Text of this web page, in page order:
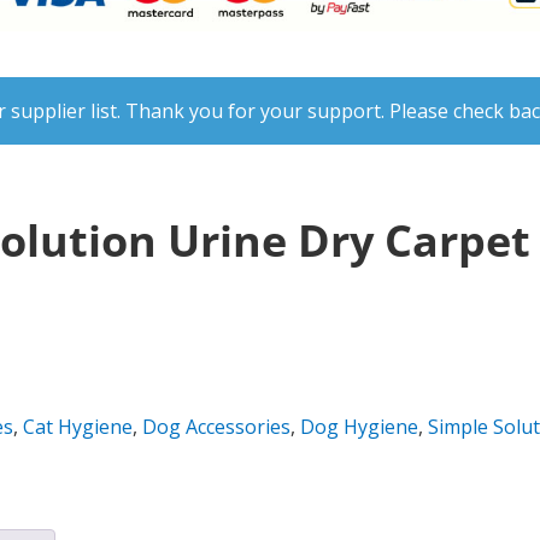
list. Thank you for your support. Please check
Urine Dry
, Cat Hygiene, Dog Accessories, Dog Hygiene, Simple